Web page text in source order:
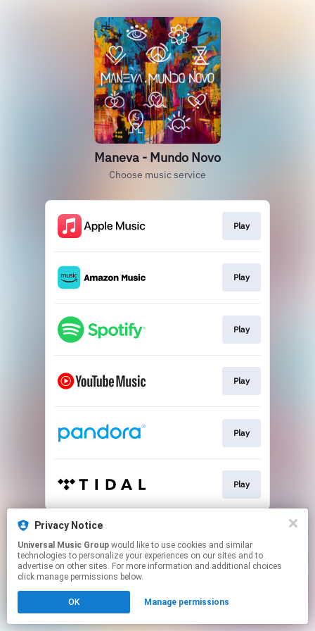
Maneva - Mundo Novo
Choose music service
Play
Play
Play
Play
Play
Play
This page may contain affiliate links.
Click hereto manage your permissions.
Privacy Notice
Universal Music Group
technologies to personalize your experiences on our sites and to
advertise on other sites. For more information and additional choices
click manage permissions below.
OK Manage permissions